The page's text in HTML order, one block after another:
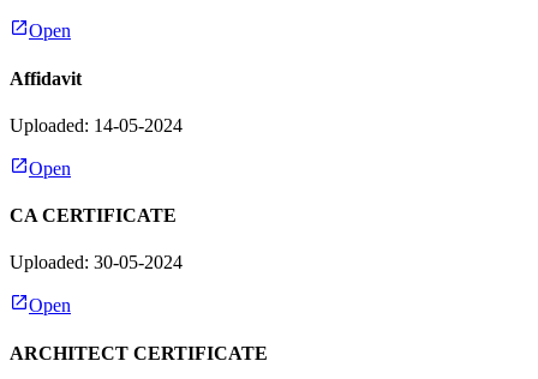
Open
Affidavit
Uploaded: 14-05-2024
Open
CA CERTIFICATE
Uploaded: 30-05-2024
Open
ARCHITECT CERTIFICATE